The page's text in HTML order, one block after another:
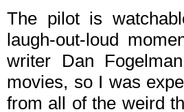
The pilot is
laugh-out-loud
writer Dan
movies, so I was
from all of the weird